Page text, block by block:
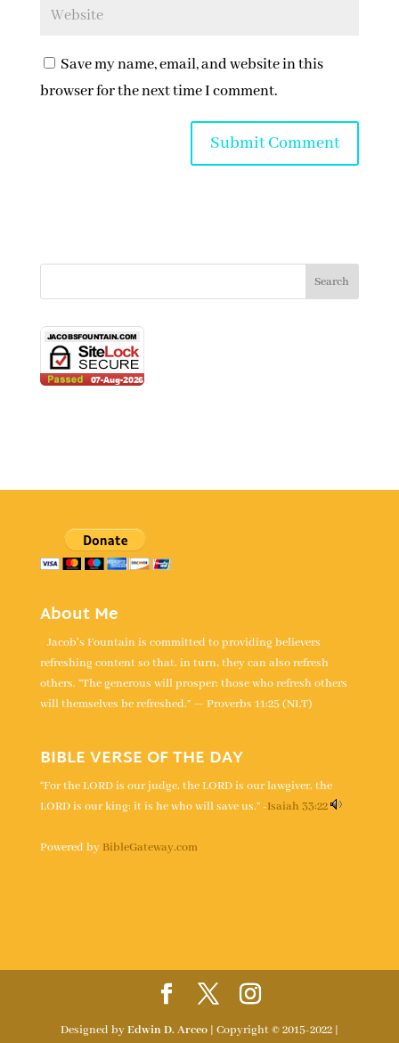
Save my name, email, and website in this
browser for the next time I comment.
About Me
Jacob's Fountain is committed to providing believers
refreshing content so that, in turn, they can also refresh
others. “The generous will prosper; those who refresh others
will themselves be refreshed.” — Proverbs 11:25 (NLT)
BIBLE VERSE OF THE DAY
“For the LORD is our judge, the LORD is our lawgiver, the
LORD is our king; it is he who will save us.” -Isaiah 33:22
Powered by BibleGateway.com
Designed byEdwin D. Arceo| Copyright © 2015-2022 |